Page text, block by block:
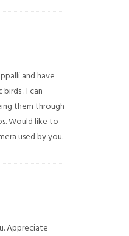
and have
. I can
them through
Would like to
used by you.
Appreciate